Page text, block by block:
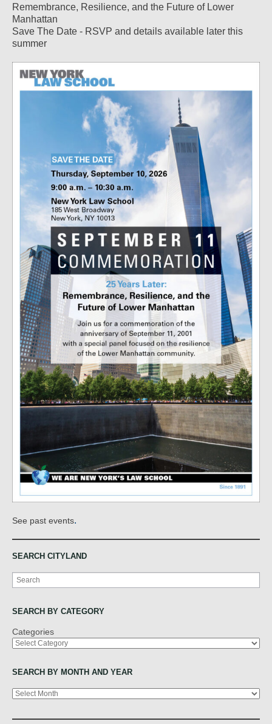
Remembrance, Resilience, and the Future of Lower
Manhattan
Save The Date - RSVP and details available later this
summer
See past events.
SEARCH CITYLAND
Search
SEARCH BY CATEGORY
Categories
SEARCH BY MONTH AND YEAR
Archives